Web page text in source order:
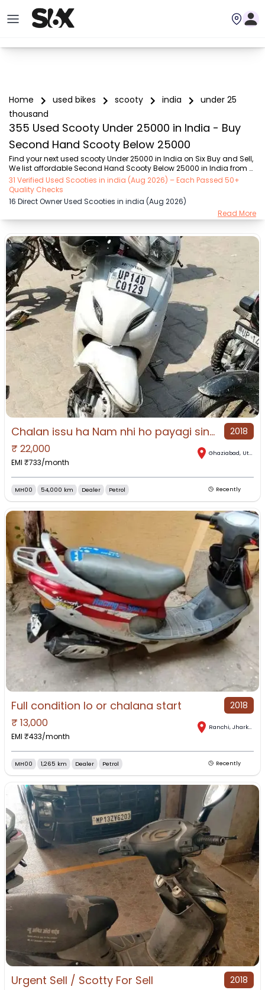
Home used bikes scooty india
under 25
thousand
355 Used Scooty Under 25000 in India - Buy
Second Hand Scooty Below 25000
Find your next used scooty Under 25000 in India on Six Buy and Sell,
We list affordable Second Hand Scooty Below 25000 in India from
verified sellers across the city – reliable options that are fuel-efficient
and easy to maintain for daily commutes. Discover Under 25000
scooty that fit your budget perfectly — reliable, fuel-efficient, and
easy to maintain, making them ideal for everyday city rides. Choose
from popular Under 25000 scooty brands such as Honda (₹2.00K -
(₹8.00K - ₹2...
31 Verified Used Scooties in india (Aug 2026) – Each Passed 50+
Quality Checks
16 Direct Owner Used Scooties in india (Aug 2026)
Read More
Chalan issu ha Nam nhi ho payagi sine letter mil gayaga or rc 2018
₹ 22,000
EMI ₹733/month
Ghaziabad, Uttar Pradesh
MH00 54,000 km Dealer Petrol Recently
Full condition lo or chalana start 2018
₹ 13,000
EMI ₹433/month
Ranchi, Jharkhand
MH00 1,265 km Dealer Petrol Recently
Urgent Sell / Scotty For Sell 2018